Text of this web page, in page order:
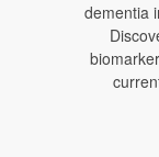
dementia